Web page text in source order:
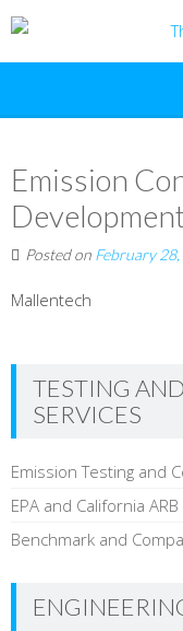
Emission
Posted on February
Mallentech
TESTING
SERVICES
Emission Testing and
EPA and California
Benchmark and